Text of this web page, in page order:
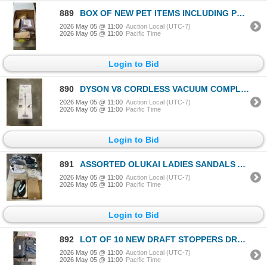
889 BOX OF NEW PET ITEMS INCLUDING PET FOOD MAYS AND OUTSIDE CABLE TIE AND NEW HARNESSES AND LEASH
2026 May 05 @ 11:00 Auction Local (UTC-7)
2026 May 05 @ 11:00 Pacific Time
Login to Bid
890 DYSON V8 CORDLESS VACUUM COMPLETE AND WORKING
2026 May 05 @ 11:00 Auction Local (UTC-7)
2026 May 05 @ 11:00 Pacific Time
Login to Bid
891 ASSORTED OLUKAI LADIES SANDALS AND SLIPPERS, ASSORTED SIZES FROM 6-10, SOME USED, MOSTLY NEW
2026 May 05 @ 11:00 Auction Local (UTC-7)
2026 May 05 @ 11:00 Pacific Time
Login to Bid
892 LOT OF 10 NEW DRAFT STOPPERS DRAFTGAURD 20 TOTAL
2026 May 05 @ 11:00 Auction Local (UTC-7)
2026 May 05 @ 11:00 Pacific Time